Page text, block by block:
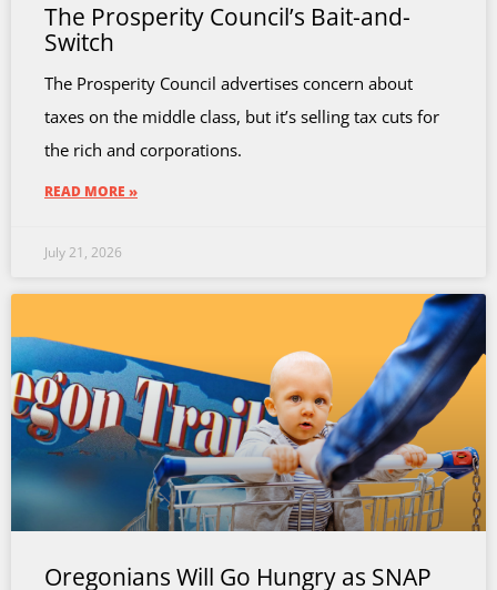
The Prosperity Council’s Bait-and-
Switch
The Prosperity Council advertises concern about
taxes on the middle class, but it’s selling tax cuts for
the rich and corporations.
READ MORE »
July 21, 2026
Oregonians Will Go Hungry as SNAP